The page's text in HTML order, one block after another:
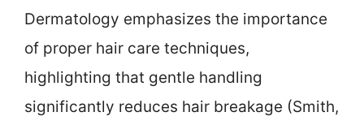
Dermatology emphasizes the importance
of proper hair care techniques,
highlighting that gentle handling
significantly reduces hair breakage (Smith,